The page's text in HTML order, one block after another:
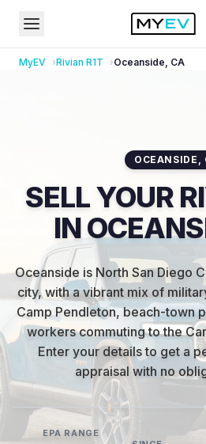
MyEV Rivian R1T Oceanside, CA
OCEANSIDE ,
SELL YOUR
IN
Oceanside is North San Diego
city, with a vibrant mix of
Camp Pendleton, beach-town
workers commuting to the
Enter your details to get a
appraisal with no
EPA RANGE